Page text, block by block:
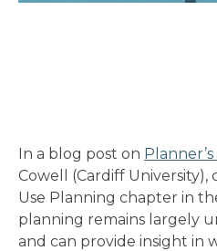
In a blog post on
Cowell (Cardiff
Use Planning chapter in
planning remains largely
and can provide insight in